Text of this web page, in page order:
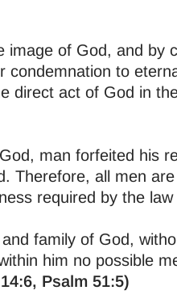
of God, and by
condemnation to
direct act of God in
man forfeited his
Therefore, all men
required by the
family of God,
him no possible
Psalm 51:5)